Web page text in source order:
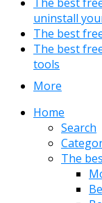
uninstall
The best
The best
tools
More
Home
Search
The